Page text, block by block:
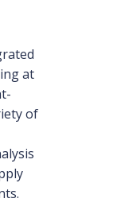
at
of